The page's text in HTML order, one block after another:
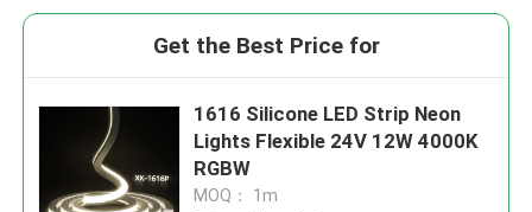
Get the Best Price for
1616 Silicone LED Strip Neon
Lights Flexible 24V 12W 4000K
RGBW
MOQ： 1m